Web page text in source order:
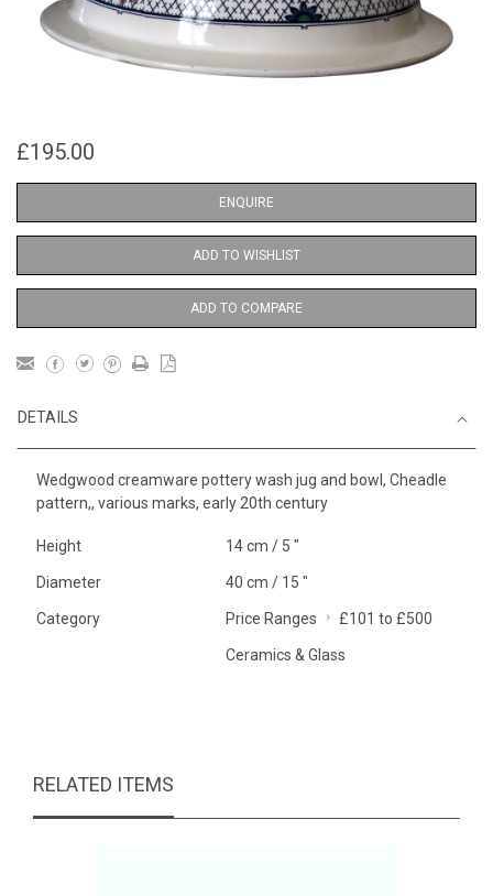
£195.00
ENQUIRE
ADD TO WISHLIST
ADD TO COMPARE
DETAILS
Wedgwood creamware pottery wash jug and bowl, Cheadle
pattern,, various marks, early 20th century
Height 14 cm / 5 "
Diameter 40 cm / 15 "
Category Price Ranges £101 to £500
Ceramics & Glass
RELATED ITEMS